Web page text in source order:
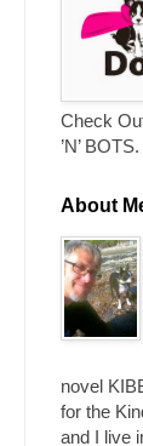
Check
’N’
About
novel
for the
and I live